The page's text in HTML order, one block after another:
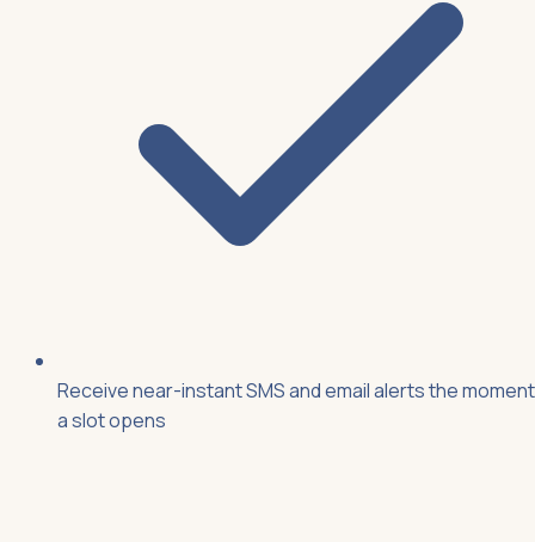
Receive near-instant SMS and email alerts the moment
a slot opens